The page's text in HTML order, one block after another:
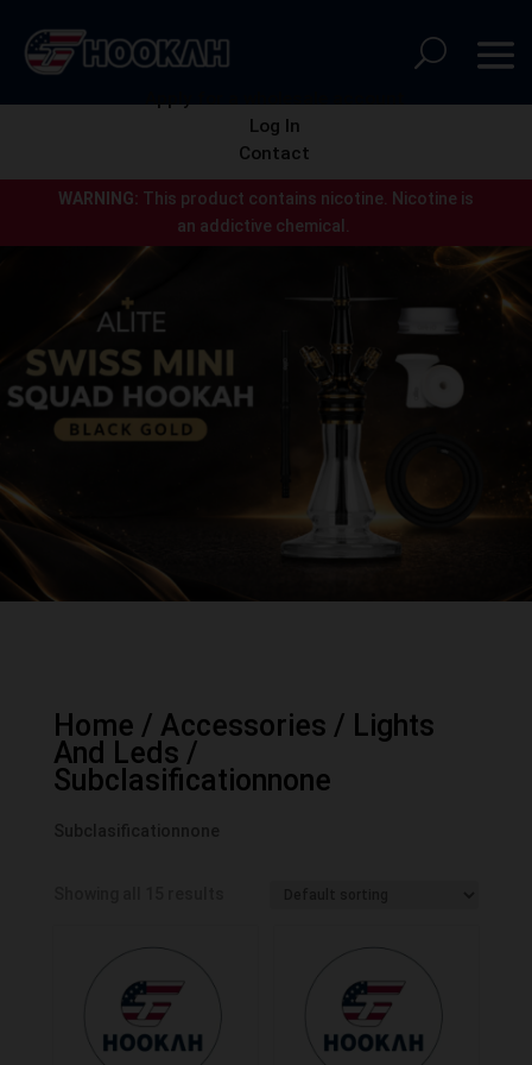
WARNING: This product contains nicotine.
Nicotine is
an addictive chemical.
Log In
Contact
Home / Accessories / Lights
And Leds /
Subclasificationnone